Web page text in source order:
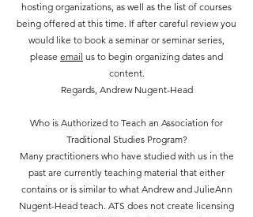
hosting organizations, as well as the list of courses
being offered at this time. If after careful review you
would like to book a seminar or seminar series,
please email us to begin organizing dates and
content.
Regards, Andrew Nugent-Head
Who is Authorized to Teach an Association for
Traditional Studies Program?
Many practitioners who have studied with us in the
past are currently teaching material that either
contains or is similar to what Andrew and JulieAnn
Nugent-Head teach. ATS does not create licensing